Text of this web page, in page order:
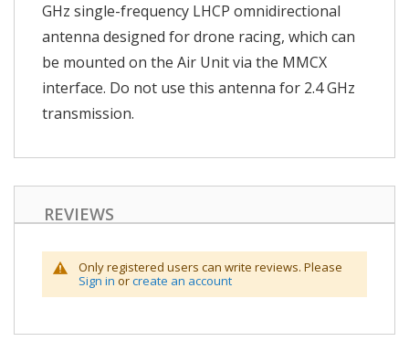
GHz single-frequency LHCP omnidirectional
antenna designed for drone racing, which can
be mounted on the Air Unit via the MMCX
interface. Do not use this antenna for 2.4 GHz
transmission.
REVIEWS
Only registered users can write reviews. Please
Sign in orcreate an account